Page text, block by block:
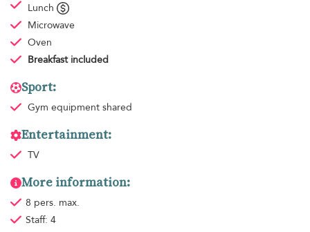
Lunch
Microwave
Oven
Breakfast included
Sport:
Gym equipment shared
Entertainment:
TV
More information:
8 pers. max.
Staff: 4